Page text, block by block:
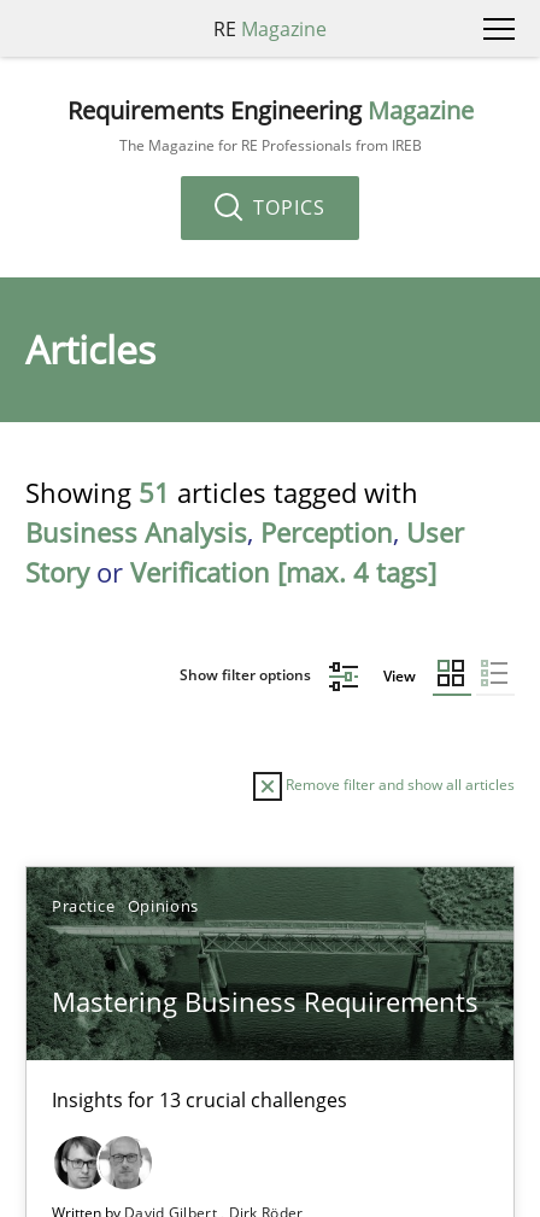
RE Magazine
Requirements Engineering Magazine
The Magazine for RE Professionals from IREB
TOPICS
Articles
Showing 51 articles tagged with
Business Analysis, Perception, User
Storyor Verification [max. 4 tags]
Show filter options View
Remove filter and show all articles
Practice Opinions
Mastering Business Requirements
Insights for 13 crucial challenges
Written by David Gilbert
Dirk Röder
Sort by
TITLE TOPIC AUTHOR DATE
Mastering Business Requirements
Insights for 13 crucial challenges